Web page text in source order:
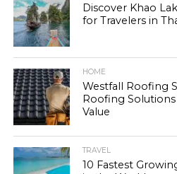
Discover Khao
for Travelers in
HOME
Westfall Roofing
Roofing
Value
TRAVEL
10 Fastest